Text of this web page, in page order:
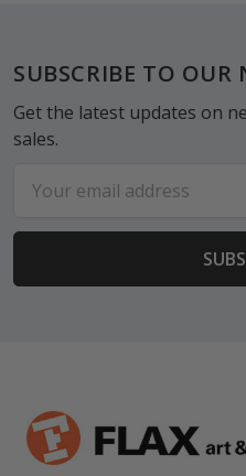
Footer
SUBSCRIBE TO OUR
Get the latest updates on
sales.
Address